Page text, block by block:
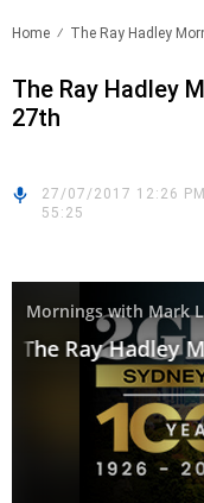
Home The Ray Hadley
The Ray Hadley
27th
27/07/2017 12:26 PM
55:25